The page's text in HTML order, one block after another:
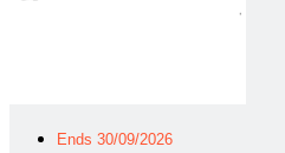
Ends 30/09/2026